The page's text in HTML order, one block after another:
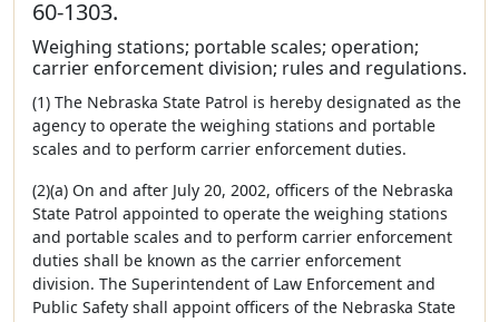
60-1303.
Weighing stations; portable scales; operation;
carrier enforcement division; rules and regulations.
(1) The Nebraska State Patrol is hereby designated as the
agency to operate the weighing stations and portable
scales and to perform carrier enforcement duties.
(2)(a) On and after July 20, 2002, officers of the Nebraska
State Patrol appointed to operate the weighing stations
and portable scales and to perform carrier enforcement
duties shall be known as the carrier enforcement
division. The Superintendent of Law Enforcement and
Public Safety shall appoint officers of the Nebraska State